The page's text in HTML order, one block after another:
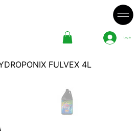
Log In
FULVEX 4L